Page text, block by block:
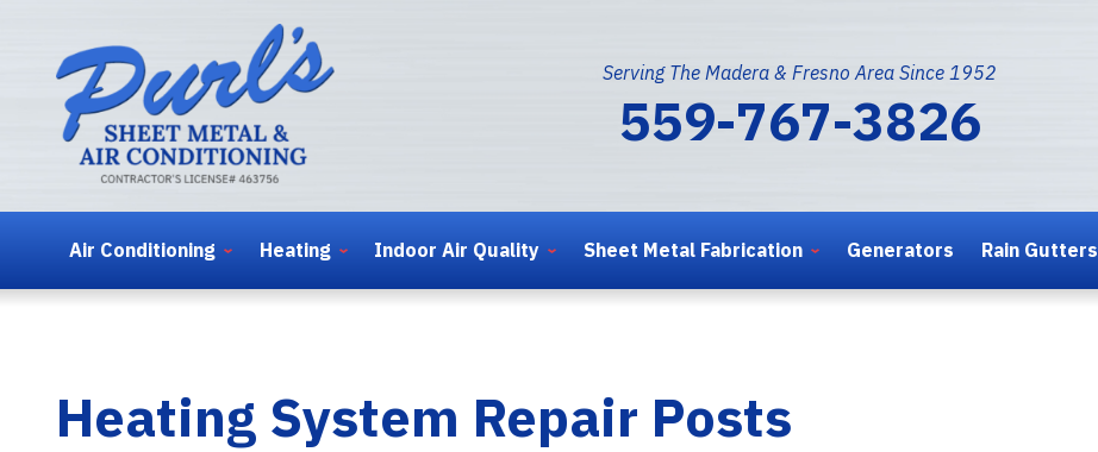
Serving The Madera & Fresno Area Since 1952
559-767-3826
Air Conditioning Heating Indoor Air Quality Sheet Metal Fabrication Generators Rain Gutters
Heating System Repair Posts